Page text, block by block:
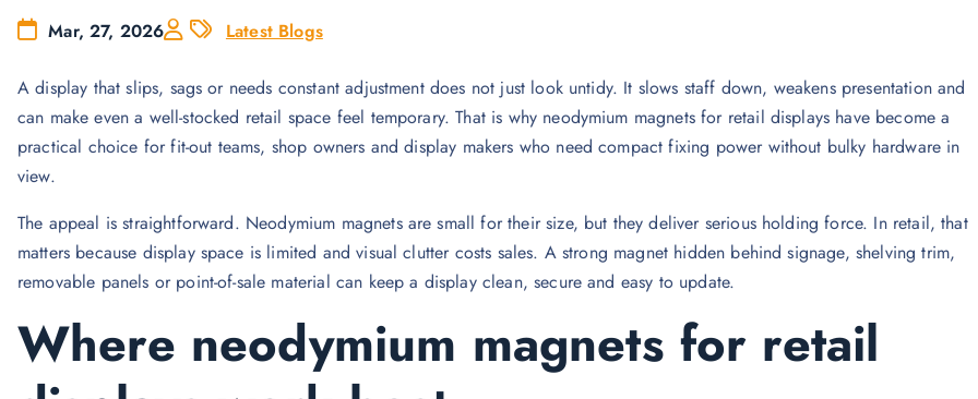
Mar, 27, 2026 Latest Blogs
A display that slips, sags or needs constant adjustment does not just look untidy. It slows staff down, weakens presentation and
can make even a well-stocked retail space feel temporary. That is why neodymium magnets for retail displays have become a
practical choice for fit-out teams, shop owners and display makers who need compact fixing power without bulky hardware in
view.
The appeal is straightforward. Neodymium magnets are small for their size, but they deliver serious holding force. In retail, that
matters because display space is limited and visual clutter costs sales. A strong magnet hidden behind signage, shelving trim,
removable panels or point-of-sale material can keep a display clean, secure and easy to update.
Where neodymium magnets for retail